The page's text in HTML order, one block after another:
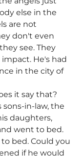
else in the
are not
don't even
see. They
He's had
in the city of
it say that?
in-law, the
daughters,
went to bed.
bed. Could you
if he would